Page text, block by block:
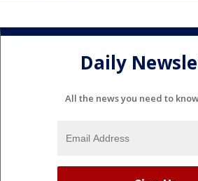
Daily
All the news you need to